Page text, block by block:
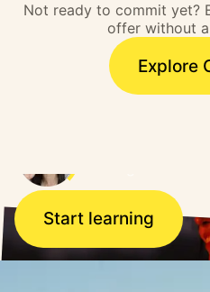
Not ready to commit yet?
offer without
Explore
barrier and
doors
Start learning